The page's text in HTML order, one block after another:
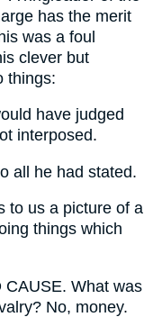
has the merit
was a foul
clever but
things:
have judged
interposed.
all he had stated.
to us a picture of a
things which
CAUSE. What was
No, money.